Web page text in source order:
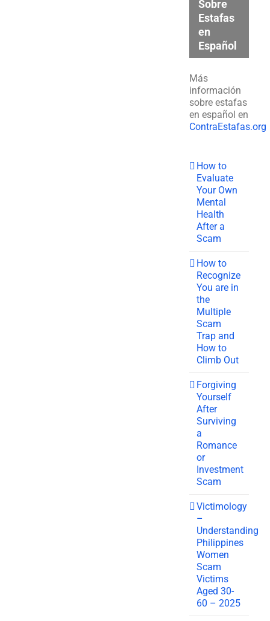
Sobre
Estafas
en
Español
Más
información
sobre estafas
en español en
ContraEstafas.org
How to
Evaluate
Your Own
Mental
Health
After a
Scam
How to
Recognize
You are in
the
Multiple
Scam
Trap and
How to
Climb Out
Forgiving
Yourself
After
Surviving
a
Romance
or
Investment
Scam
Victimology
–
Understanding
Philippines
Women
Scam
Victims
Aged 30-
60 – 2025